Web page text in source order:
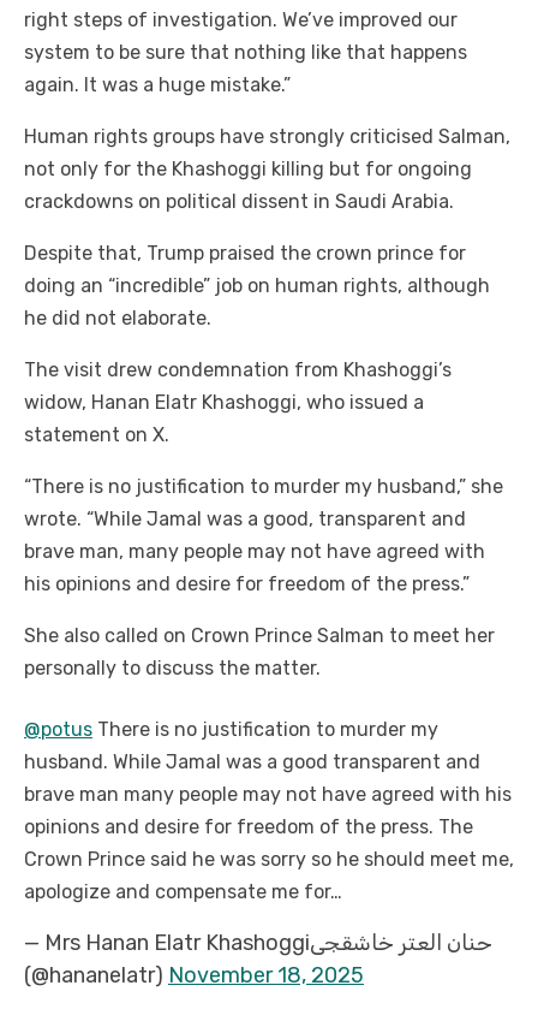
right steps of investigation. We’ve improved our
system to be sure that nothing like that happens
again. It was a huge mistake.”
Human rights groups have strongly criticised Salman,
not only for the Khashoggi killing but for ongoing
crackdowns on political dissent in Saudi Arabia.
Despite that, Trump praised the crown prince for
doing an “incredible” job on human rights, although
he did not elaborate.
The visit drew condemnation from Khashoggi’s
widow, Hanan Elatr Khashoggi, who issued a
statement on X.
“There is no justification to murder my husband,” she
wrote. “While Jamal was a good, transparent and
brave man, many people may not have agreed with
his opinions and desire for freedom of the press.”
She also called on Crown Prince Salman to meet her
personally to discuss the matter.
@potus There is no justification to murder my
husband. While Jamal was a good transparent and
brave man many people may not have agreed with his
opinions and desire for freedom of the press. The
Crown Prince said he was sorry so he should meet me,
apologize and compensate me for…
— Mrs Hanan Elatr Khashoggiحنان العتر خاشقجى
(@hananelatr) November 18, 2025